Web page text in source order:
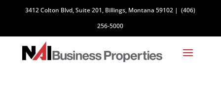
3412 Colton Blvd, Suite 201, Billings, Montana 59102 | (406)
256-5000